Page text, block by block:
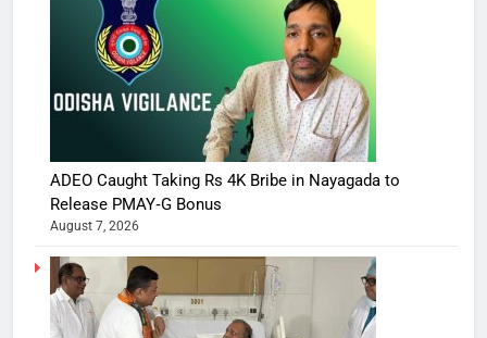
ADEO Caught Taking Rs 4K Bribe in Nayagada to
Release PMAY‑G Bonus
August 7, 2026